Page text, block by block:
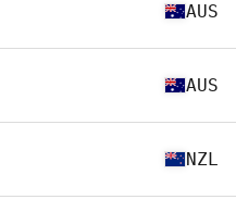
AUS
AUS
NZL